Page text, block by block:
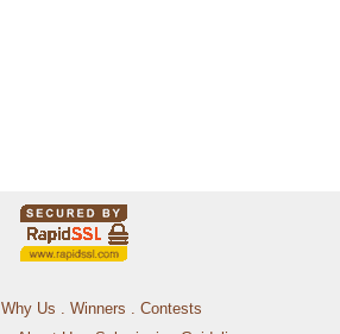
Why Us Winners
Contests